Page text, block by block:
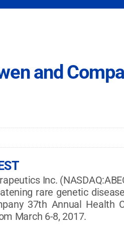
and
Inc.
rare genetic
37th Annual Health
March 6-8, 2017.